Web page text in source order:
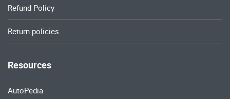
Refund Policy
Return policies
Resources
AutoPedia